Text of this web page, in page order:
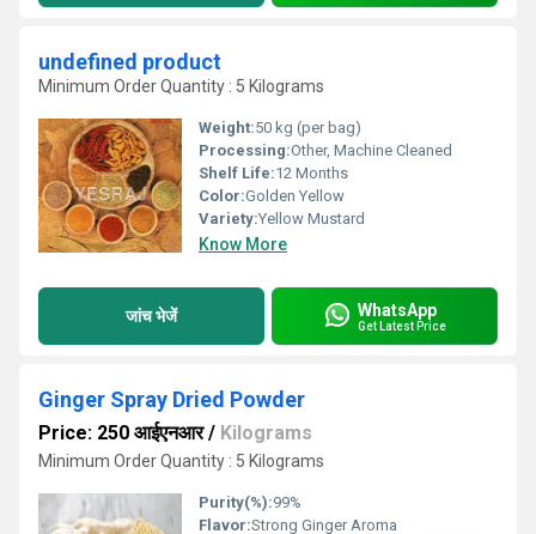
undefined product
Minimum Order Quantity : 5 Kilograms
Weight:50 kg (per bag)
Processing:Other, Machine Cleaned
Shelf Life:12 Months
Color:Golden Yellow
Variety:Yellow Mustard
Know More
जांच भेजें WhatsApp
Get Latest Price
Ginger Spray Dried Powder
Price: 250 आईएनआर/ Kilograms
Minimum Order Quantity : 5 Kilograms
Purity(%):99%
Flavor:Strong Ginger Aroma